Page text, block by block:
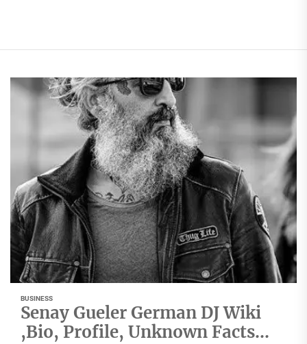
BUSINESS
Senay Gueler German DJ Wiki
,Bio, Profile, Unknown Facts